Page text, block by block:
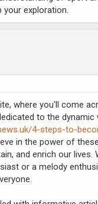
your exploration.
where you'll come
to the
4-steps-to-
in the power of
and enrich our lives.
or a melody